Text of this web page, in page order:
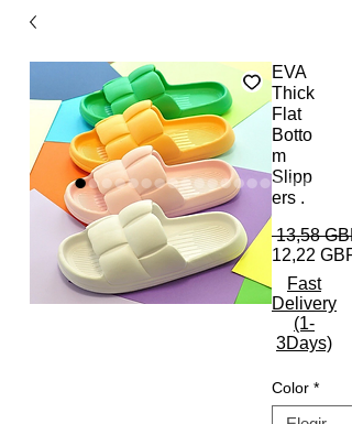
EVA
Thick
Flat
Botto
m
Slipp
ers .
13,58
12,22 GBP
Fast
Delivery
(1-
3Days)
Color *